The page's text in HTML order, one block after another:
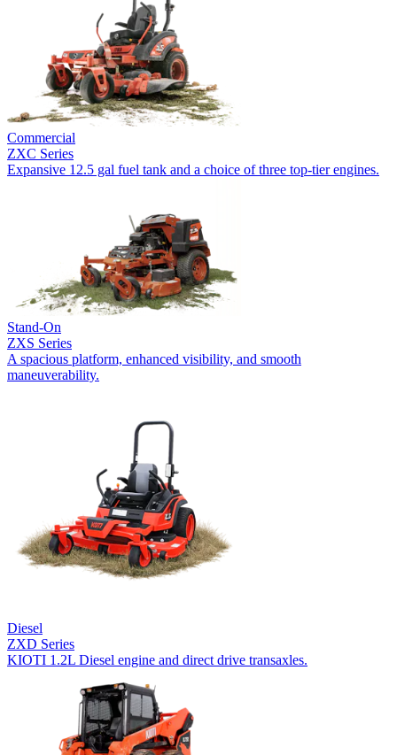
Commercial
ZXC Series
Expansive 12.5 gal fuel tank and a choice of three top-tier engines.
Stand-On
ZXS Series
A spacious platform, enhanced visibility, and smooth
maneuverability.
Diesel
ZXD Series
KIOTI 1.2L Diesel engine and direct drive transaxles.